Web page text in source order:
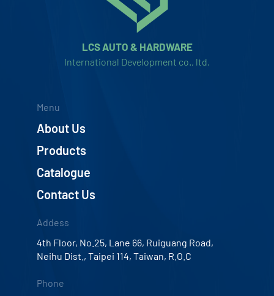
LCS AUTO & HARDWARE
International Development co., ltd.
Menu
About Us
Products
Catalogue
Contact Us
Addess
4th Floor, No.25, Lane 66, Ruiguang Road,
Neihu Dist., Taipei 114, Taiwan, R.O.C
Phone